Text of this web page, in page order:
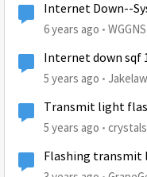
Internet Down--
lights out...
6 years ago WGGNS
Internet down sqf
lights
5 years ago
Transmit light
5 years ago crystals
Flashing transmit
HT2000W